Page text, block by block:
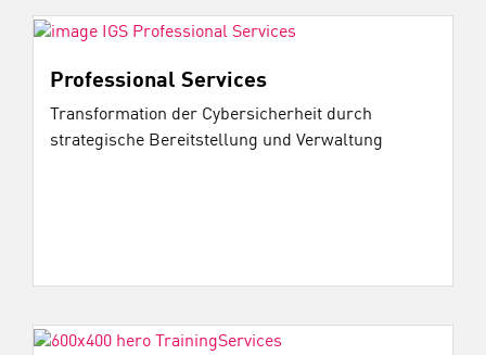
Professional Services
Transformation der Cybersicherheit durch
strategische Bereitstellung und Verwaltung